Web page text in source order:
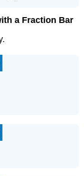
a Fraction Bar